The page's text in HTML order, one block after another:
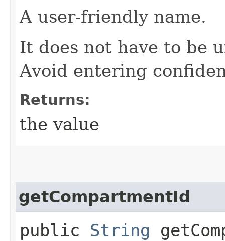
A user-friendly name.
It does not have to be
Avoid entering
Returns:
the value
getCompartmentId
public String